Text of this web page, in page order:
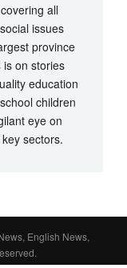
all
issues
province
on stories
education
children
eye on
sectors.
English News,